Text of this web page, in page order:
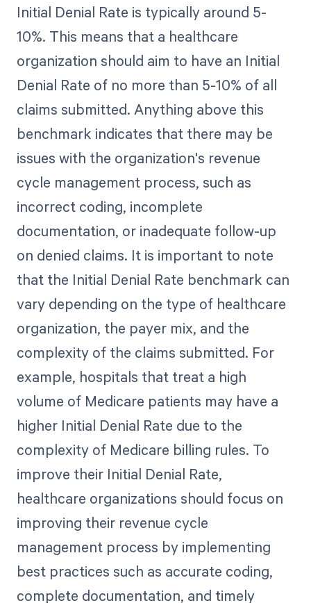
Initial Denial Rate is typically around 5-
10%. This means that a healthcare
organization should aim to have an Initial
Denial Rate of no more than 5-10% of all
claims submitted. Anything above this
benchmark indicates that there may be
issues with the organization's revenue
cycle management process, such as
incorrect coding, incomplete
documentation, or inadequate follow-up
on denied claims. It is important to note
that the Initial Denial Rate benchmark can
vary depending on the type of healthcare
organization, the payer mix, and the
complexity of the claims submitted. For
example, hospitals that treat a high
volume of Medicare patients may have a
higher Initial Denial Rate due to the
complexity of Medicare billing rules. To
improve their Initial Denial Rate,
healthcare organizations should focus on
improving their revenue cycle
management process by implementing
best practices such as accurate coding,
complete documentation, and timely